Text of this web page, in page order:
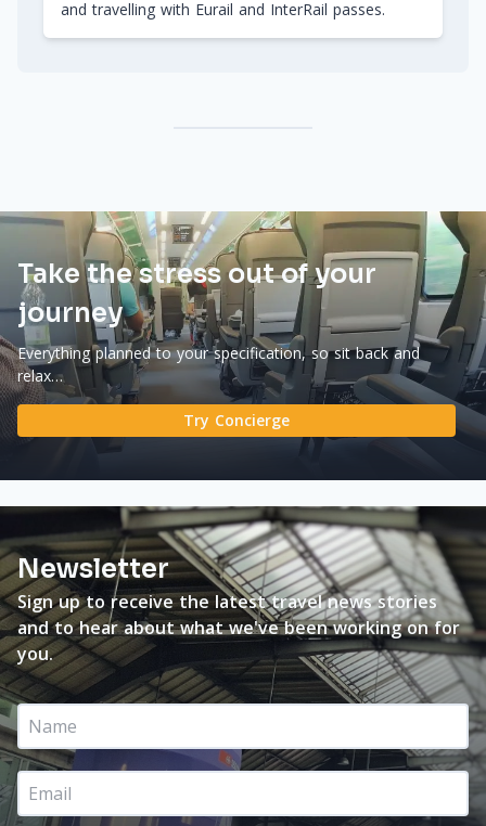
and travelling with Eurail and InterRail passes.
Take the stress out of your
journey
Everything planned to your specification, so sit back and
relax…
Try Concierge
Newsletter
Sign up to receive the latest travel news stories
and to hear about what we've been working on for
you.